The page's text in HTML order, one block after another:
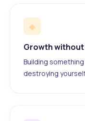
◆
Growth
Building
destroying